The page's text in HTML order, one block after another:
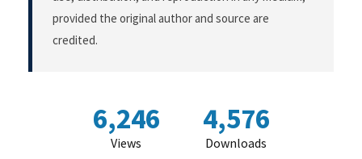
provided the original author and source are
credited.
6,246
Views
4,576
Downloads